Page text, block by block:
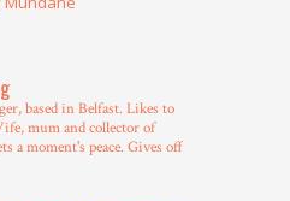
based in Belfast. Likes to
mum and collector of
a moment's peace. Gives off